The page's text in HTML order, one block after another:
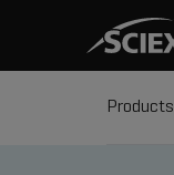
Products